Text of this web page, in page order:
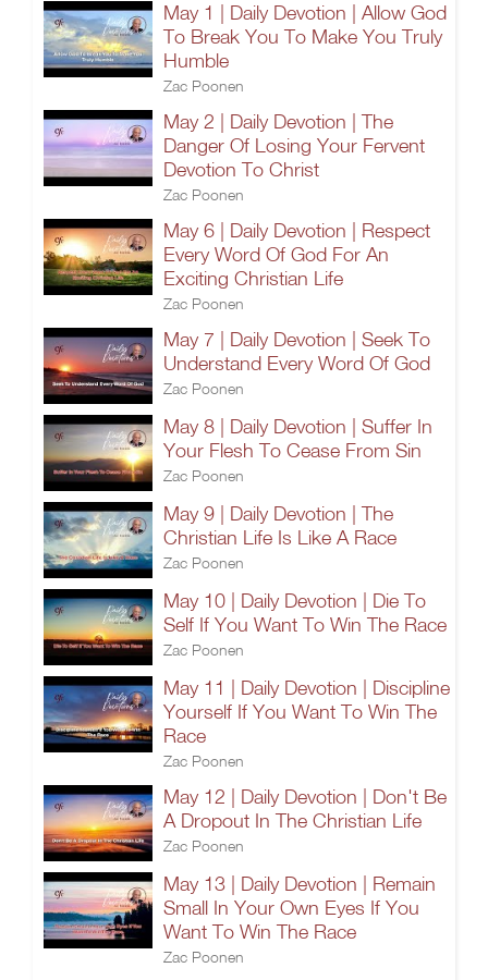
May 1 | Daily Devotion | Allow God
To Break You To Make You Truly
Humble
Zac Poonen
May 2 | Daily Devotion | The
Danger Of Losing Your Fervent
Devotion To Christ
Zac Poonen
May 6 | Daily Devotion | Respect
Every Word Of God For An
Exciting Christian Life
Zac Poonen
May 7 | Daily Devotion | Seek To
Understand Every Word Of God
Zac Poonen
May 8 | Daily Devotion | Suffer In
Your Flesh To Cease From Sin
Zac Poonen
May 9 | Daily Devotion | The
Christian Life Is Like A Race
Zac Poonen
May 10 | Daily Devotion | Die To
Self If You Want To Win The Race
Zac Poonen
May 11 | Daily Devotion | Discipline
Yourself If You Want To Win The
Race
Zac Poonen
May 12 | Daily Devotion | Don't Be
A Dropout In The Christian Life
Zac Poonen
May 13 | Daily Devotion | Remain
Small In Your Own Eyes If You
Want To Win The Race
Zac Poonen